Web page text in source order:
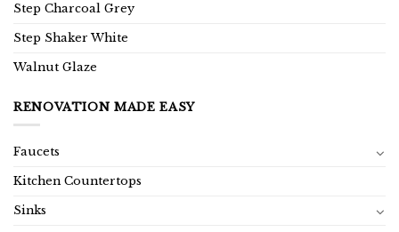
Step Charcoal Grey
Step Shaker White
Walnut Glaze
RENOVATION MADE EASY
Faucets
Kitchen Countertops
Sinks